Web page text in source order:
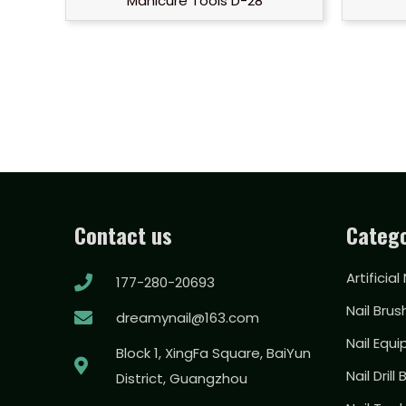
Contact us
177-280-20693
dreamynail@163.com
Block 1, XingFa Square, BaiYun
District, Guangzhou
Artificial
Nail
Nail
Nail Drill